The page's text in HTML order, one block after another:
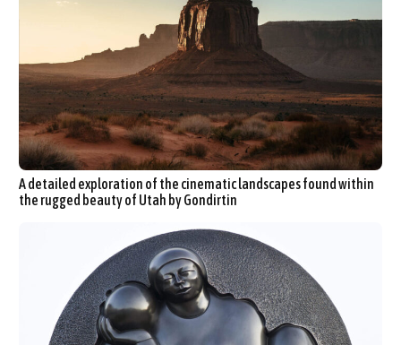
A detailed exploration of the cinematic landscapes found within
the rugged beauty of Utah by Gondirtin